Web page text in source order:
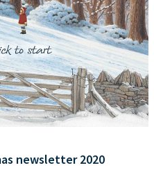
newsletter 2020